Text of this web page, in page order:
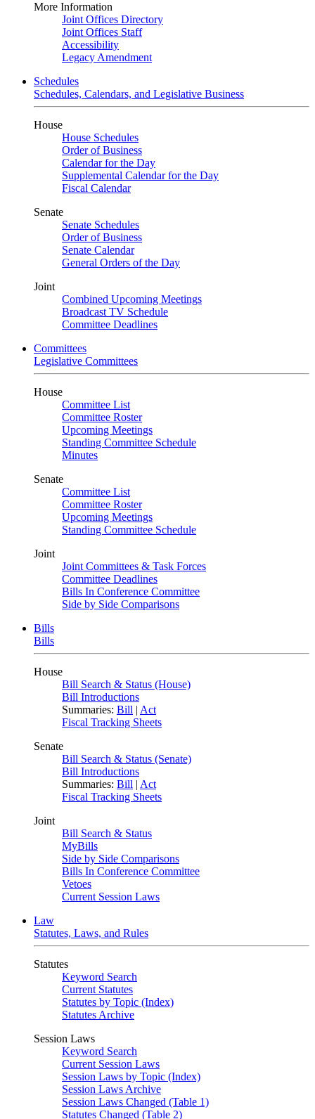
More Information
Joint Offices Directory
Joint Offices Staff
Accessibility
Legacy Amendment
Schedules
Schedules, Calendars, and Legislative Business
House
House Schedules
Order of Business
Calendar for the Day
Supplemental Calendar for the Day
Fiscal Calendar
Senate
Senate Schedules
Order of Business
Senate Calendar
General Orders of the Day
Joint
Combined Upcoming Meetings
Broadcast TV Schedule
Committee Deadlines
Committees
Legislative Committees
House
Committee List
Committee Roster
Upcoming Meetings
Standing Committee Schedule
Minutes
Senate
Committee List
Committee Roster
Upcoming Meetings
Standing Committee Schedule
Joint
Joint Committees & Task Forces
Committee Deadlines
Bills In Conference Committee
Side by Side Comparisons
Bills
Bills
House
Bill Search & Status (House)
Bill Introductions
Summaries: Bill | Act
Fiscal Tracking Sheets
Senate
Bill Search & Status (Senate)
Bill Introductions
Summaries: Bill | Act
Fiscal Tracking Sheets
Joint
Bill Search & Status
MyBills
Side by Side Comparisons
Bills In Conference Committee
Vetoes
Current Session Laws
Law
Statutes, Laws, and Rules
Statutes
Keyword Search
Current Statutes
Statutes by Topic (Index)
Statutes Archive
Session Laws
Keyword Search
Current Session Laws
Session Laws by Topic (Index)
Session Laws Archive
Session Laws Changed (Table 1)
Statutes Changed (Table 2)